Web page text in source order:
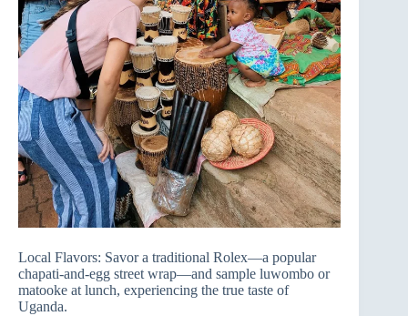
Local Flavors: Savor a traditional Rolex—a popular
chapati-and-egg street wrap—and sample luwombo or
matooke at lunch, experiencing the true taste of
Uganda.